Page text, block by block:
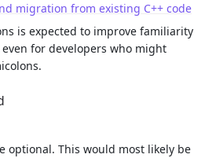
migration from existing C++ code
is expected to improve familiarity
for developers who might
optional. This would most likely be